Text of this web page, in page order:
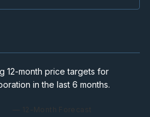
12-month price targets for
in the last 6 months.
— 12-Month Forecast